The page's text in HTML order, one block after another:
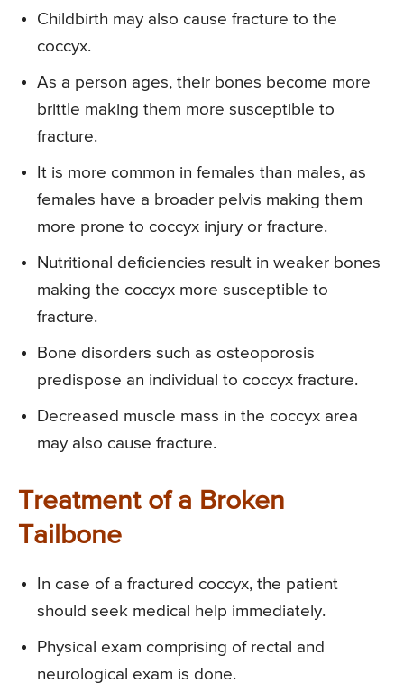
Childbirth may also cause fracture to the
coccyx.
As a person ages, their bones become more
brittle making them more susceptible to
fracture.
It is more common in females than males, as
females have a broader pelvis making them
more prone to coccyx injury or fracture.
Nutritional deficiencies result in weaker bones
making the coccyx more susceptible to
fracture.
Bone disorders such as osteoporosis
predispose an individual to coccyx fracture.
Decreased muscle mass in the coccyx area
may also cause fracture.
Treatment of a Broken
Tailbone
In case of a fractured coccyx, the patient
should seek medical help immediately.
Physical exam comprising of rectal and
neurological exam is done.